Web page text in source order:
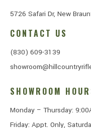
5726 Safari Dr, New
CONTACT US
(830) 609-3139
SHOWROOM
Monday – Thursday:
Friday: Appt. Only,